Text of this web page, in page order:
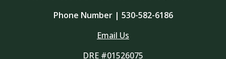
Phone Number | 530-582-6186
Email Us
DRE #01526075